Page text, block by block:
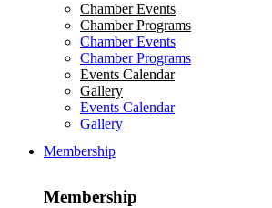
Chamber Events
Chamber Programs
Chamber Events
Chamber Programs
Events Calendar
Gallery
Events Calendar
Gallery
Membership
Membership